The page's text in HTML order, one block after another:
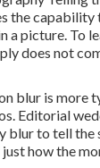
the
a picture. To
does not
blur is more
Editorial
blur to tell the
how the